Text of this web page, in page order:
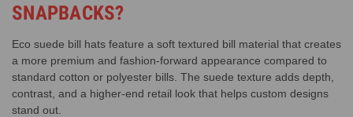
SNAPBACKS?
Eco suede bill hats feature a soft textured bill material that creates
a more premium and fashion-forward appearance compared to
standard cotton or polyester bills. The suede texture adds depth,
contrast, and a higher-end retail look that helps custom designs
stand out.